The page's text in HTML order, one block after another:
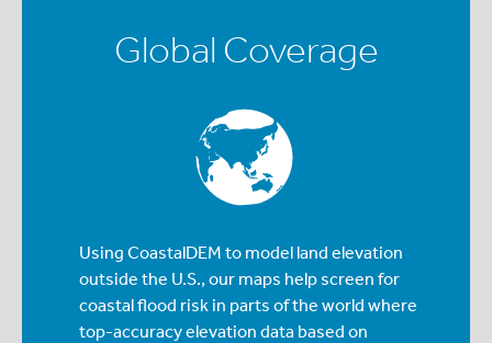
Global Coverage
Using CoastalDEM to model land elevation
outside the U.S., our maps help screen for
coastal flood risk in parts of the world where
top-accuracy elevation data based on